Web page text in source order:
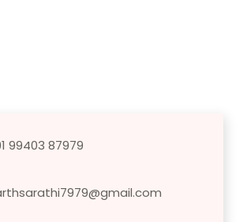
99403 87979